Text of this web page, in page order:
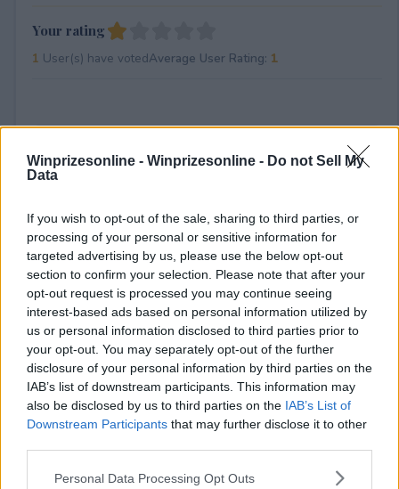
Winprizesonline - Winprizesonline - Do not Sell My
Data
If you wish to opt-out of the sale, sharing to third parties, or
processing of your personal or sensitive information for
targeted advertising by us, please use the below opt-out
section to confirm your selection. Please note that after your
opt-out request is processed you may continue seeing
interest-based ads based on personal information utilized by
us or personal information disclosed to third parties prior to
your opt-out. You may separately opt-out of the further
disclosure of your personal information by third parties on the
IAB’s list of downstream participants. This information may
also be disclosed by us to third parties on the IAB’s List of
Downstream Participants that may further disclose it to other
Please note that this website/app uses one or more Google
Personal Data Processing Opt Outs
Your rating
1 User(s) have votedAverage User Rating: 1
⚠ RESTRICTIONS
18+
Comments